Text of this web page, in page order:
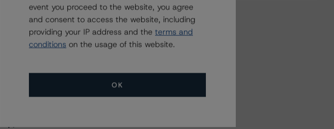
but Deal
Related Events
event you proceed to the website, you agree
and consent to access the website, including
providing your IP address and the terms and
conditions on the usage of this website.
OK